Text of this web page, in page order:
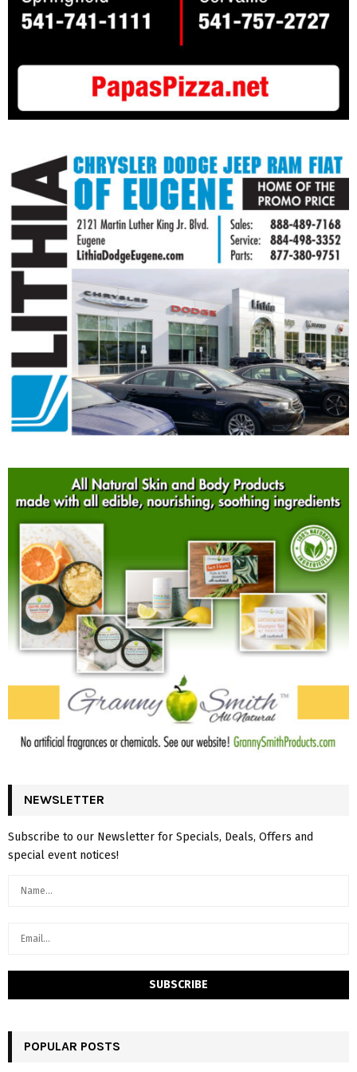
NEWSLETTER
Subscribe to our Newsletter for Specials, Deals, Offers and
special event notices!
POPULAR POSTS